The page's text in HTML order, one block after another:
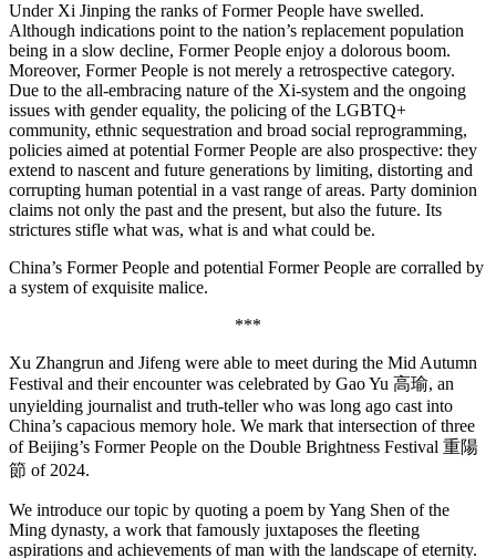
Under Xi Jinping the ranks of Former People have swelled.
Although indications point to the nation’s replacement population
being in a slow decline, Former People enjoy a dolorous boom.
Moreover, Former People is not merely a retrospective category.
Due to the all-embracing nature of the Xi-system and the ongoing
issues with gender equality, the policing of the LGBTQ+
community, ethnic sequestration and broad social reprogramming,
policies aimed at potential Former People are also prospective: they
extend to nascent and future generations by limiting, distorting and
corrupting human potential in a vast range of areas. Party dominion
claims not only the past and the present, but also the future. Its
strictures stifle what was, what is and what could be.
China’s Former People and potential Former People are corralled by
a system of exquisite malice.
***
Xu Zhangrun and Jifeng were able to meet during the Mid Autumn
Festival and their encounter was celebrated by Gao Yu 高瑜, an
unyielding journalist and truth-teller who was long ago cast into
China’s capacious memory hole. We mark that intersection of three
of Beijing’s Former People on the Double Brightness Festival 重陽
節 of 2024.
We introduce our topic by quoting a poem by Yang Shen of the
Ming dynasty, a work that famously juxtaposes the fleeting
aspirations and achievements of man with the landscape of eternity.